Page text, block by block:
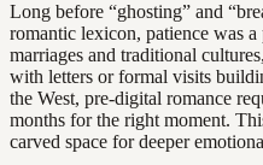
Long before “ghosting” and
romantic lexicon, patience was
marriages and traditional
with letters or formal visits
the West, pre-digital romance
months for the right moment.
carved space for deeper